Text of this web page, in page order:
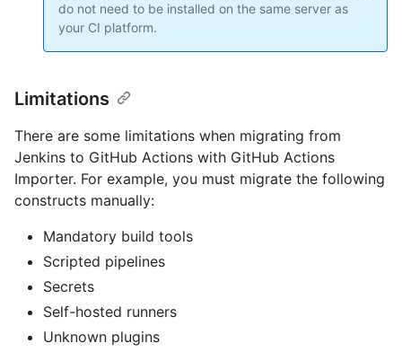
do not need to be installed on the same server as
your CI platform.
Limitations
There are some limitations when migrating from
Jenkins to GitHub Actions with GitHub Actions
Importer. For example, you must migrate the following
constructs manually:
Mandatory build tools
Scripted pipelines
Secrets
Self-hosted runners
Unknown plugins